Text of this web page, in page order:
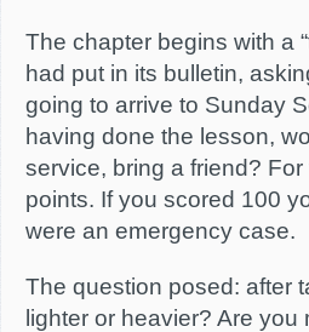
The chapter begins with a
had put in its bulletin,
going to arrive to Sunday
having done the lesson,
service, bring a friend?
points. If you scored 100
were an emergency case.
The question posed: after
lighter or heavier? Are